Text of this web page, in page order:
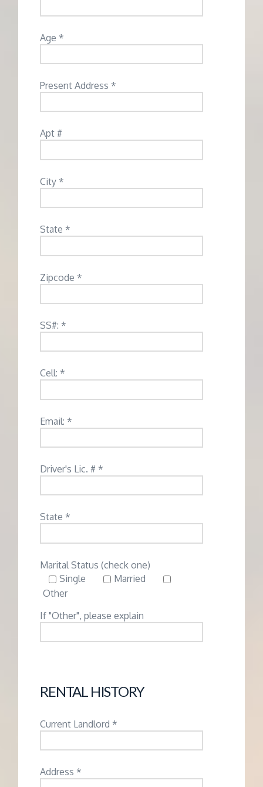
Age *
Present Address *
Apt #
City *
State *
Zipcode *
SS#: *
Cell: *
Email: *
Driver's Lic. # *
State *
Marital Status (check one)
Single
Married
Other
If "Other", please explain
RENTAL HISTORY
Current Landlord *
Address *